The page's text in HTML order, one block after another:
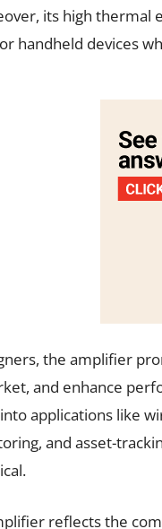
its high thermal
handheld devices
the amplifier
and enhance
applications like
and asset-
reflects the